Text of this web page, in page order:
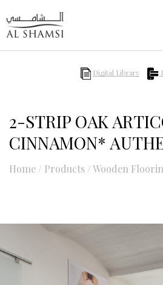
Digital Library
2-STRIP OAK
CINNAMON*
Home / Products /Wooden